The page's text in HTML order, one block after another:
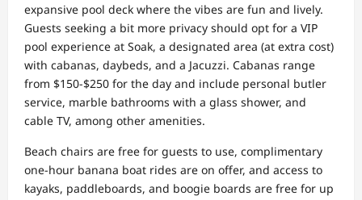
expansive pool deck where the vibes are fun and lively.
Guests seeking a bit more privacy should opt for a VIP
pool experience at Soak, a designated area (at extra cost)
with cabanas, daybeds, and a Jacuzzi. Cabanas range
from $150-$250 for the day and include personal butler
service, marble bathrooms with a glass shower, and
cable TV, among other amenities.
Beach chairs are free for guests to use, complimentary
one-hour banana boat rides are on offer, and access to
kayaks, paddleboards, and boogie boards are free for up